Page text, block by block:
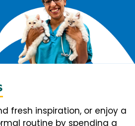
fresh inspiration, or enjoy a
routine by spending a